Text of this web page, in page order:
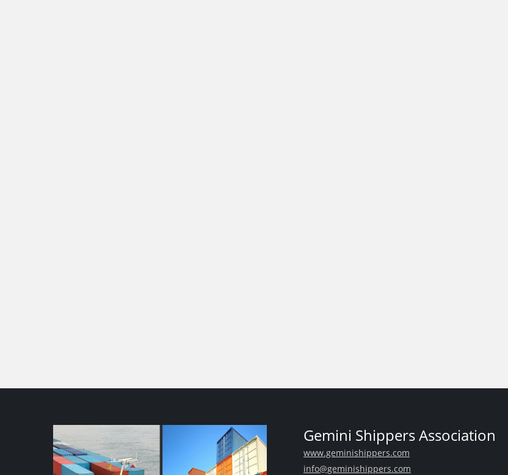
Gemini Shippers Association
www.geminishippers.com
info@geminishippers.com